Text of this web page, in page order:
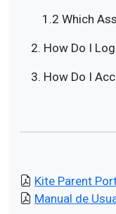
1.2 Which
2. How Do I
3. How Do I
Kite Parent
Manual de